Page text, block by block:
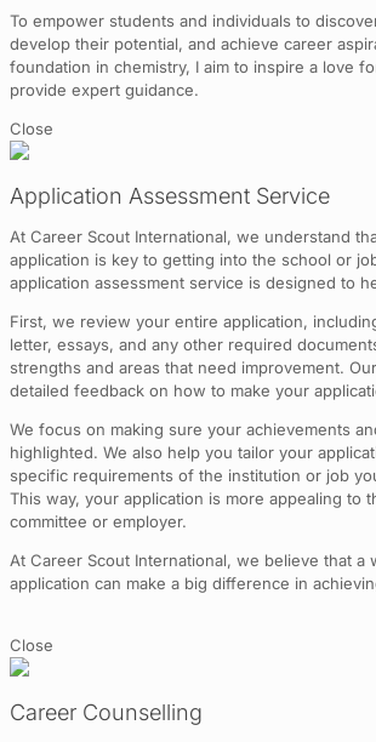
To empower students and individuals to
develop their potential, and achieve career
foundation in chemistry, I aim to inspire a love
provide expert guidance.
Close
Application Assessment Service
At Career Scout International, we understand
application is key to getting into the school or
application assessment service is designed to
First, we review your entire application,
letter, essays, and any other required
strengths and areas that need improvement.
detailed feedback on how to make your
We focus on making sure your achievements
highlighted. We also help you tailor your
specific requirements of the institution or job
This way, your application is more appealing to
committee or employer.
At Career Scout International, we believe that a
application can make a big difference in
Close
Career Counselling